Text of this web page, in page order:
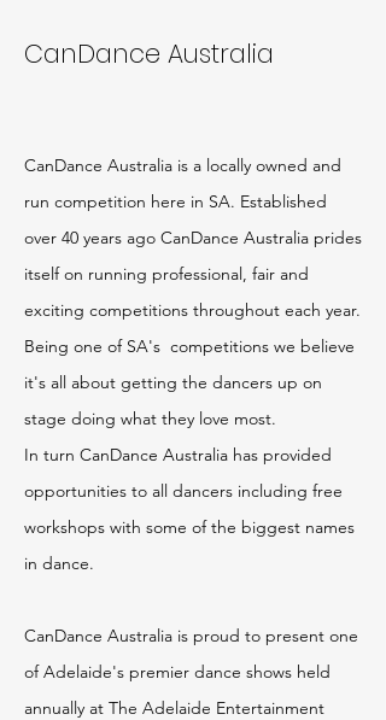
CanDance Australia
CanDance Australia is a locally owned and
run competition here in SA. Established
over 40 years ago CanDance Australia prides
itself on running professional, fair and
exciting competitions throughout each year.
Being one of SA's competitions we believe
it's all about getting the dancers up on
stage doing what they love most.
In turn CanDance Australia has provided
opportunities to all dancers including free
workshops with some of the biggest names
in dance.
CanDance Australia is proud to present one
of Adelaide's premier dance shows held
annually at The Adelaide Entertainment